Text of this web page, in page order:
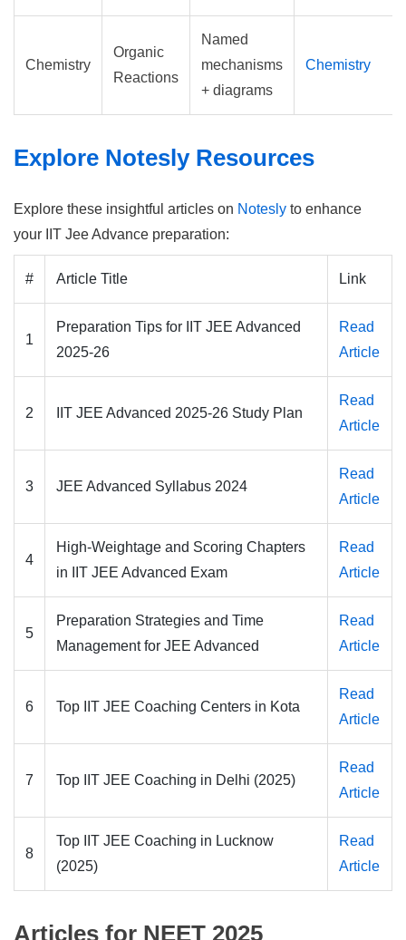
Chemistry
Organic
Reactions
Named
mechanisms
+ diagrams
Chemistry
Explore Notesly Resources
Explore these insightful articles on Notesly to enhance
your IIT Jee Advance preparation:
# Article Title Link
1
Preparation Tips for IIT JEE Advanced
2025-26
Read
Article
2 IIT JEE Advanced 2025-26 Study Plan
Read
Article
3 JEE Advanced Syllabus 2024
Read
Article
4
High-Weightage and Scoring Chapters
in IIT JEE Advanced Exam
Read
Article
5
Preparation Strategies and Time
Management for JEE Advanced
Read
Article
6 Top IIT JEE Coaching Centers in Kota
Read
Article
7 Top IIT JEE Coaching in Delhi (2025)
Read
Article
8
Top IIT JEE Coaching in Lucknow
(2025)
Read
Article
Articles for NEET 2025